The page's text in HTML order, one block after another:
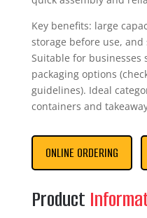
Key benefits: large
storage before use,
Suitable for businesses
packaging options
guidelines). Ideal
containers and
ONLINE ORDERING
Product